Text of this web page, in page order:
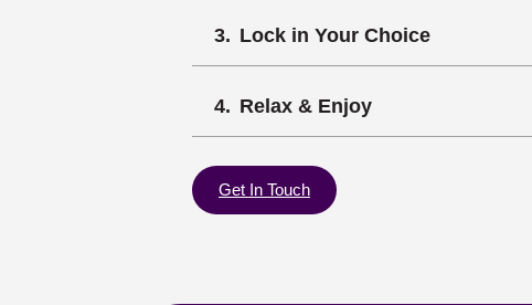
Lock in Your Choice
Relax & Enjoy
Get In Touch